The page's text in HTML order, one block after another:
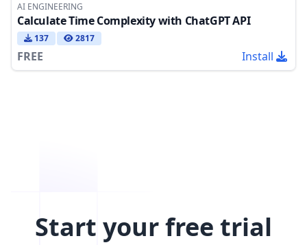
AI ENGINEERING
Calculate Time Complexity with ChatGPT API
137 2817
FREE Install
Start your free trial